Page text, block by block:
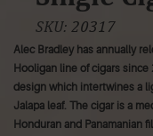
SKU: 20317
Alec Bradley has annually
Hooligan line of cigars
design which intertwines a
Jalapa leaf. The cigar is a
Honduran and Panamanian